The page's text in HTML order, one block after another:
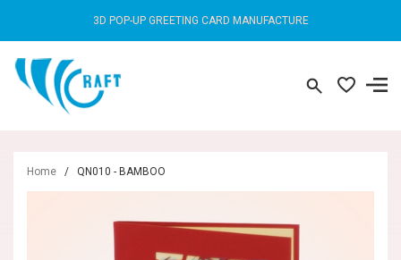
3D POP-UP GREETING CARD MANUFACTURE
Home / QN010 - BAMBOO